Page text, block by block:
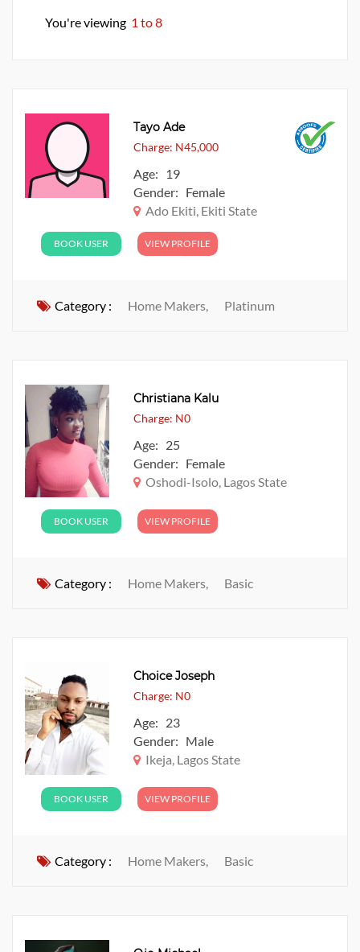
You're viewing 1 to 8
Tayo Ade
Charge: N45,000
Age: 19
Gender: Female
Ado Ekiti, Ekiti State
BOOK USER VIEW PROFILE
Category : Home Makers, Platinum
Christiana Kalu
Charge: N0
Age: 25
Gender: Female
Oshodi-Isolo, Lagos State
BOOK USER VIEW PROFILE
Category : Home Makers, Basic
Choice Joseph
Charge: N0
Age: 23
Gender: Male
Ikeja, Lagos State
BOOK USER VIEW PROFILE
Category : Home Makers, Basic